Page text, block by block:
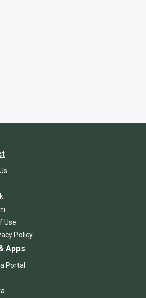
Use
Policy
Apps
Portal